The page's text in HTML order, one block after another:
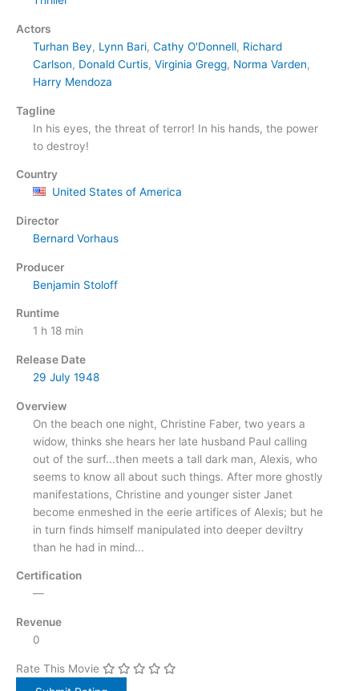
Actors
Turhan Bey, Lynn Bari, Cathy O'Donnell, Richard
Carlson, Donald Curtis, Virginia Gregg, Norma Varden,
Harry Mendoza
Tagline
In his eyes, the threat of terror! In his hands, the power
to destroy!
Country
United States of America
Director
Bernard Vorhaus
Producer
Benjamin Stoloff
Runtime
1 h 18 min
Release Date
29 July 1948
Overview
On the beach one night, Christine Faber, two years a
widow, thinks she hears her late husband Paul calling
out of the surf...then meets a tall dark man, Alexis, who
seems to know all about such things. After more ghostly
manifestations, Christine and younger sister Janet
become enmeshed in the eerie artifices of Alexis; but he
in turn finds himself manipulated into deeper deviltry
than he had in mind...
Certification
—
Revenue
0
Rate This Movie